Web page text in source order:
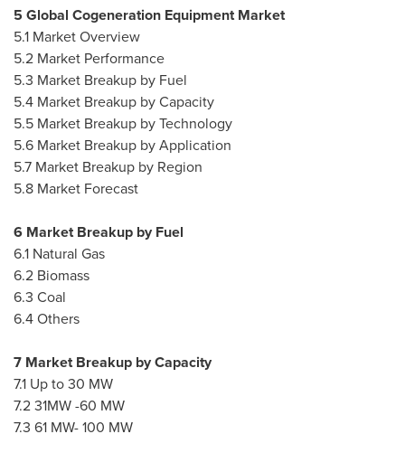
5 Global Cogeneration Equipment Market
5.1 Market Overview
5.2 Market Performance
5.3 Market Breakup by Fuel
5.4 Market Breakup by Capacity
5.5 Market Breakup by Technology
5.6 Market Breakup by Application
5.7 Market Breakup by Region
5.8 Market Forecast
6 Market Breakup by Fuel
6.1 Natural Gas
6.2 Biomass
6.3 Coal
6.4 Others
7 Market Breakup by Capacity
7.1 Up to 30 MW
7.2 31MW -60 MW
7.3 61 MW- 100 MW